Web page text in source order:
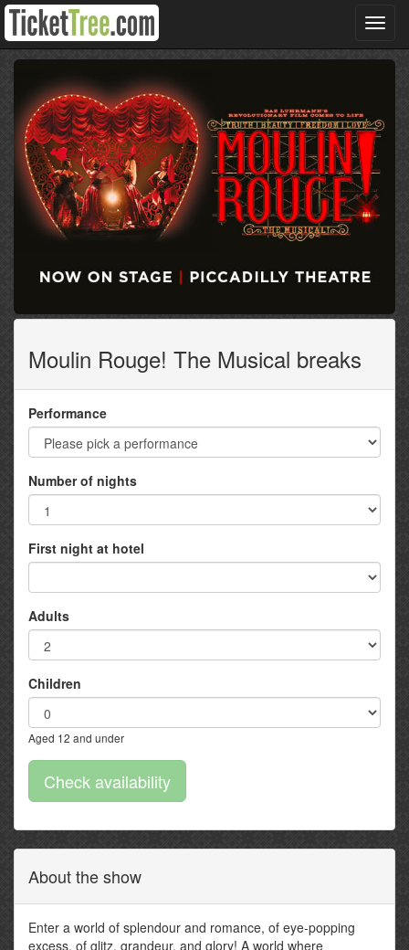
Moulin Rouge! The Musical breaks
Performance
Number of nights
First night at hotel
Adults
Children
Aged 12 and under
About the show
Enter a world of splendour and romance, of eye-popping
excess, of glitz, grandeur, and glory! A world where